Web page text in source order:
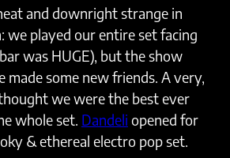
and downright strange in
we played our entire set facing
was HUGE), but the show
made some new friends. A very,
we were the best ever
whole set. Dandeli opened for
& ethereal electro pop set.